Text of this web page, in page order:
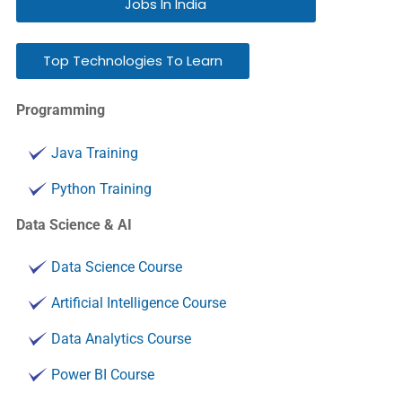
Jobs In India
Top Technologies To Learn
Programming
Java Training
Python Training
Data Science & AI
Data Science Course
Artificial Intelligence Course
Data Analytics Course
Power BI Course